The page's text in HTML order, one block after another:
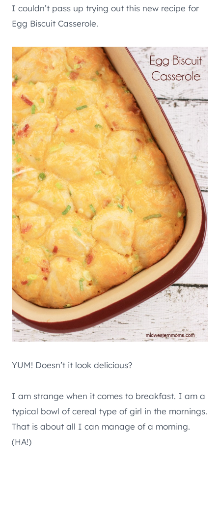
I couldn’t pass up trying out this new recipe for
Egg Biscuit Casserole.
YUM! Doesn’t it look delicious?
I am strange when it comes to breakfast. I am a
typical bowl of cereal type of girl in the mornings.
That is about all I can manage of a morning.
(HA!)